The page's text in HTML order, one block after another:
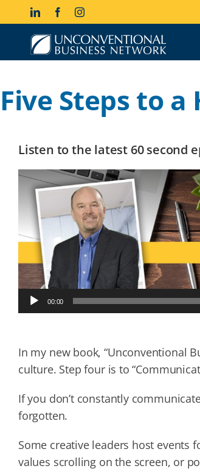
LinkedInFacebookInstagram
Five Steps to
Listen to the latest 60 second
Audio
Player
00:00
In my new book, “Unconventional
culture. Step four is to
If you don’t constantly
forgotten.
Some creative leaders host events
values scrolling on the screen, or